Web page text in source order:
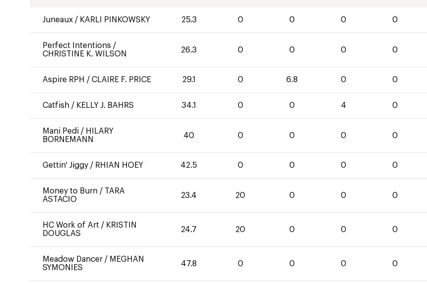
Juneaux / KARLI PINKOWSKY 25.3 0 0 0 0
Perfect Intentions /
CHRISTINE K. WILSON
26.3 0 0 0 0
Aspire RPH / CLAIRE F. PRICE 29.1 0 6.8 0 0
Catfish / KELLY J. BAHRS 34.1 0 0 4 0
Mani Pedi / HILARY
BORNEMANN
40 0 0 0 0
Gettin' Jiggy / RHIAN HOEY 42.5 0 0 0 0
Money to Burn / TARA
ASTACIO
23.4 20 0 0 0
HC Work of Art / KRISTIN
DOUGLAS
24.7 20 0 0 0
Meadow Dancer / MEGHAN
SYMONIES
47.8 0 0 0 0